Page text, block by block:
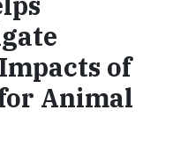
of
Animal